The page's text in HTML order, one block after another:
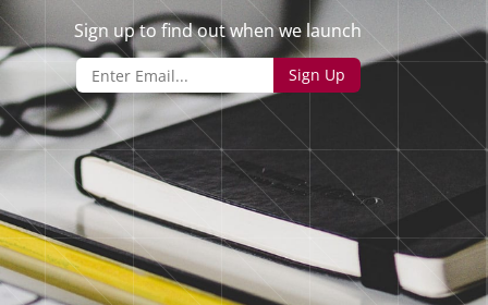
Sign up to find out when we launch